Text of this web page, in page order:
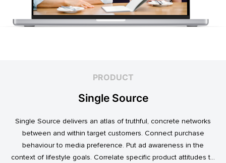
PRODUCT
Single Source
Single Source delivers an atlas of truthful, concrete networks
between and within target customers. Connect purchase
behaviour to media preference. Put ad awareness in the
context of lifestyle goals. Correlate specific product attitudes to